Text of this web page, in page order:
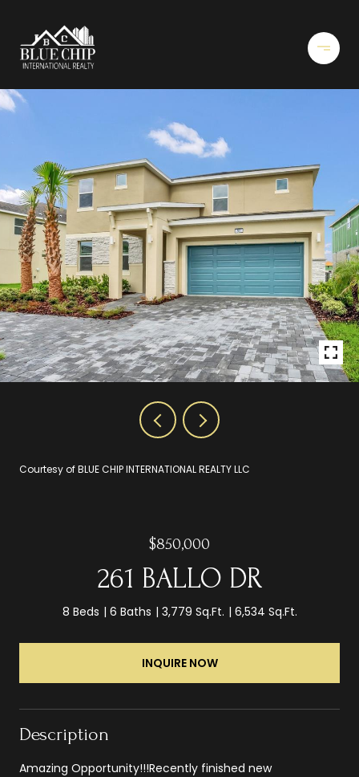
Courtesy of BLUE CHIP INTERNATIONAL REALTY LLC
$850,000
261 BALLO DR
8 Beds 6 Baths 3,779 Sq.Ft. 6,534 Sq.Ft.
INQUIRE NOW
Description
Amazing Opportunity!!!Recently finished new